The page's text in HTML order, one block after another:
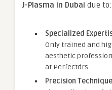
J-Plasma in Dubai due to:
Specialized
Only trained and
aesthetic
at Perfectdrs.
Precision